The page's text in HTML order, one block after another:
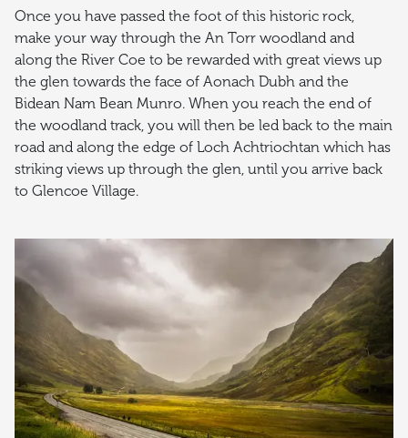
Once you have passed the foot of this historic rock,
make your way through the An Torr woodland and
along the River Coe to be rewarded with great views up
the glen towards the face of Aonach Dubh and the
Bidean Nam Bean Munro. When you reach the end of
the woodland track, you will then be led back to the main
road and along the edge of Loch Achtriochtan which has
striking views up through the glen, until you arrive back
to Glencoe Village.